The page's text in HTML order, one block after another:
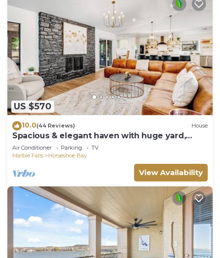
US $570
10.0(44 Reviews) House
Spacious & elegant haven with huge yard,
updated interior, AC, & fast WiFi
Air Conditioner Parking
TV
Marble Falls
Horseshoe Bay
View Availability